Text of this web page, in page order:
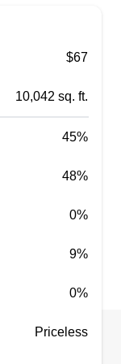
I can
$67
10,042 sq. ft.
45%
48%
0%
9%
0%
Priceless